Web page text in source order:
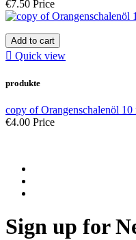
€7.50 Price
Add to cart
 Quick view
produkte
copy of Orangenschalenöl
€4.00 Price
Sign up for